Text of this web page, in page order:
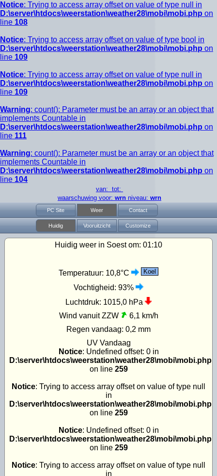
Notice: Trying to access array offset on value of type null in
D:\server\htdocs\weerstation\weather28\mobi\mobi.php on
line 108
Notice: Trying to access array offset on value of type bool in
D:\server\htdocs\weerstation\weather28\mobi\mobi.php on
line 109
Notice: Trying to access array offset on value of type null in
D:\server\htdocs\weerstation\weather28\mobi\mobi.php on
line 109
Warning: count(): Parameter must be an array or an object that
implements Countable in
D:\server\htdocs\weerstation\weather28\mobi\mobi.php on
line 111
Warning: count(): Parameter must be an array or an object that
implements Countable in
D:\server\htdocs\weerstation\weather28\mobi\mobi.php on
line 104
van: tot:
waarschuwing voor: wrn niveau: wrn
PC Site Weer Contact
Huidig Vooruitzicht Customize
Huidig weer in Soest om: 01:10
Temperatuur: 10,8°C Koel
Vochtigheid: 93%
Luchtdruk: 1015,0 hPa
Wind vanuit ZZW
6,1 km/h
Regen vandaag: 0,2 mm
UV Vandaag
Notice: Undefined offset: 0 in
D:\server\htdocs\weerstation\weather28\mobi\mobi.php
on line 259
Notice: Trying to access array offset on value of type null
in
D:\server\htdocs\weerstation\weather28\mobi\mobi.php
on line 259
Notice: Undefined offset: 0 in
D:\server\htdocs\weerstation\weather28\mobi\mobi.php
on line 259
Notice: Trying to access array offset on value of type null
in